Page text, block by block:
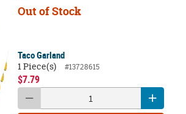
Out of Stock
Taco Garland
1 Piece(s)
#13728615
$7.79